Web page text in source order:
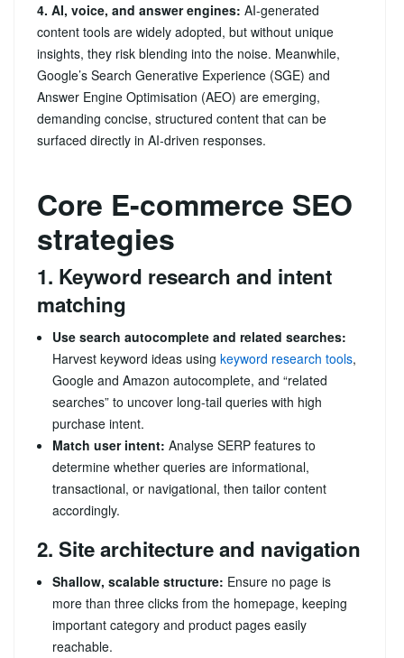
4. AI, voice, and answer engines: AI‑generated
content tools are widely adopted, but without unique
insights, they risk blending into the noise. Meanwhile,
Google’s Search Generative Experience (SGE) and
Answer Engine Optimisation (AEO) are emerging,
demanding concise, structured content that can be
surfaced directly in AI‑driven responses.
Core E-commerce SEO
strategies
1. Keyword research and intent
matching
Use search autocomplete and related searches:
Harvest keyword ideas using keyword research tools,
Google and Amazon autocomplete, and “related
searches” to uncover long-tail queries with high
purchase intent.
Match user intent: Analyse SERP features to
determine whether queries are informational,
transactional, or navigational, then tailor content
accordingly.
2. Site architecture and navigation
Shallow, scalable structure: Ensure no page is
more than three clicks from the homepage, keeping
important category and product pages easily
reachable.